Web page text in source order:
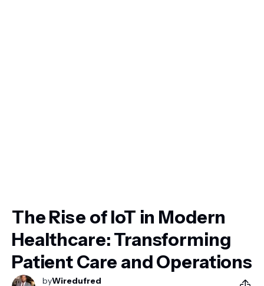
The Rise of IoT in Modern
Healthcare: Transforming
Patient Care and Operations
byWiredufred